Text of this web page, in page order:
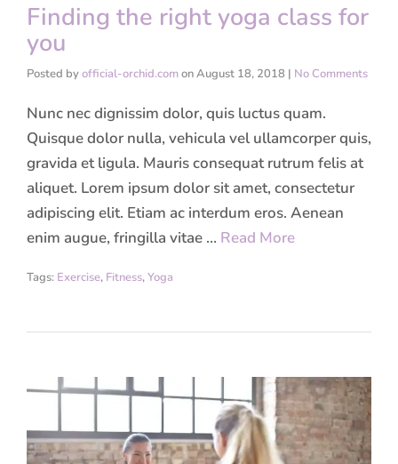
Finding the right yoga class for
you
Posted byofficial-orchid.comonAugust 18, 2018 | No Comments
Nunc nec dignissim dolor, quis luctus quam.
Quisque dolor nulla, vehicula vel ullamcorper quis,
gravida et ligula. Mauris consequat rutrum felis at
aliquet. Lorem ipsum dolor sit amet, consectetur
adipiscing elit. Etiam ac interdum eros. Aenean
enim augue, fringilla vitae … Read More
Tags: Exercise, Fitness,Yoga